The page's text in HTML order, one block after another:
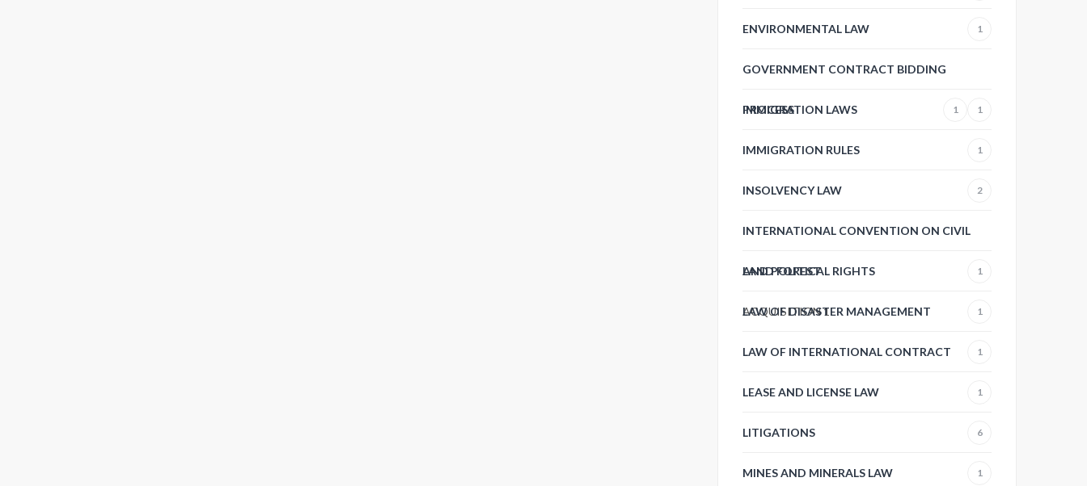
ENVIRONMENTAL LAW 1
GOVERNMENT CONTRACT BIDDING
PROCESS 1
IMMIGRATION LAWS 1
IMMIGRATION RULES 1
INSOLVENCY LAW 2
INTERNATIONAL CONVENTION ON CIVIL
AND POLITICAL RIGHTS 1
LAND FOREST
ACQUISITION1
LAW OF DISASTER MANAGEMENT 1
LAW OF INTERNATIONAL CONTRACT 1
LEASE AND LICENSE LAW 1
LITIGATIONS 6
MINES AND MINERALS LAW 1